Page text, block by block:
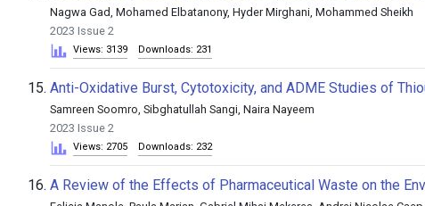
Nagwa Gad, Mohamed Elbatanony, Hyder Mirghani, Mohammed Sheikh
2023 Issue 2
Views: 3139 Downloads: 231
15. Anti-Oxidative Burst, Cytotoxicity, and ADME Studies of
Samreen Soomro, Sibghatullah Sangi, Naira Nayeem
2023 Issue 2
Views: 2705 Downloads: 232
16. A Review of the Effects of Pharmaceutical Waste on the